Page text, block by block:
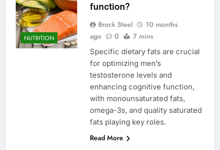
NUTRITION
function?
Brock Steel
10 months
ago
0 7 mins
Specific dietary fats are crucial
for optimizing men’s
testosterone levels and
enhancing cognitive function,
with monounsaturated fats,
omega-3s, and quality saturated
fats playing key roles.
Read More